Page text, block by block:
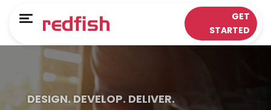
Menu
Main Menu
LOYALTY APPS
Solutions
Sectors
Main Menu
RESPONSE WORKS®
Customer Data Platform
Insights & Analytics
GET
STARTED
DESIGN. DEVELOP. DELIVER.